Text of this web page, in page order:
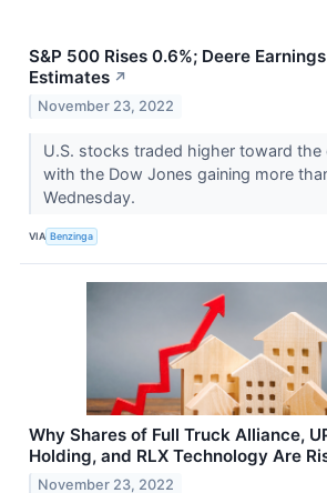
S&P 500 Rises 0.6%; Deere
Estimates ↗
November 23, 2022
U.S. stocks traded higher toward the
with the Dow Jones gaining more
Wednesday.
VIA Benzinga
Why Shares of Full Truck Alliance,
Holding, and RLX Technology Are
November 23, 2022